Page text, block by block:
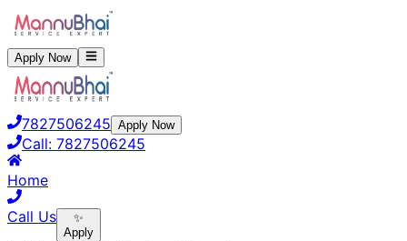
Apply Now
7827506245 Apply Now
Call: 7827506245
Home
Call Us
✨
Apply